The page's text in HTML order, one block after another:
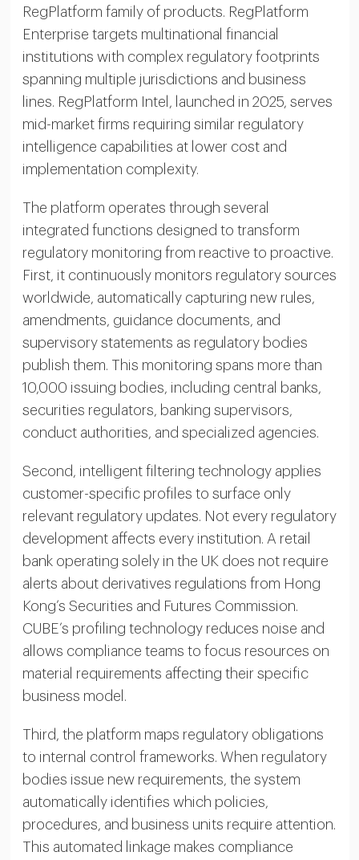
RegPlatform family of products. RegPlatform
Enterprise targets multinational financial
institutions with complex regulatory footprints
spanning multiple jurisdictions and business
lines. RegPlatform Intel, launched in 2025, serves
mid-market firms requiring similar regulatory
intelligence capabilities at lower cost and
implementation complexity.
The platform operates through several
integrated functions designed to transform
regulatory monitoring from reactive to proactive.
First, it continuously monitors regulatory sources
worldwide, automatically capturing new rules,
amendments, guidance documents, and
supervisory statements as regulatory bodies
publish them. This monitoring spans more than
10,000 issuing bodies, including central banks,
securities regulators, banking supervisors,
conduct authorities, and specialized agencies.
Second, intelligent filtering technology applies
customer-specific profiles to surface only
relevant regulatory updates. Not every regulatory
development affects every institution. A retail
bank operating solely in the UK does not require
alerts about derivatives regulations from Hong
Kong’s Securities and Futures Commission.
CUBE’s profiling technology reduces noise and
allows compliance teams to focus resources on
material requirements affecting their specific
business model.
Third, the platform maps regulatory obligations
to internal control frameworks. When regulatory
bodies issue new requirements, the system
automatically identifies which policies,
procedures, and business units require attention.
This automated linkage makes compliance